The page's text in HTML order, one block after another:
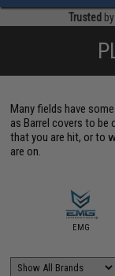
Trusted
Many fields have
as Barrel covers to be
that you are hit, or to
are on.
EMG